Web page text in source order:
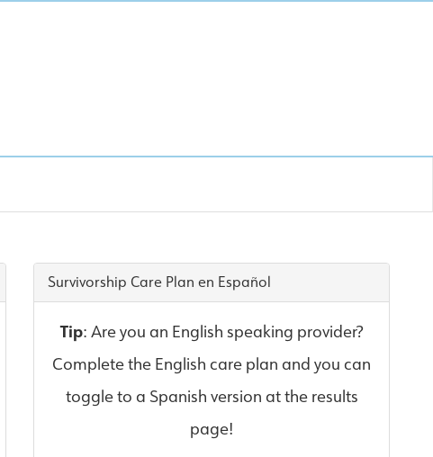
Survivorship Care Plan en Español
Tip: Are you an English speaking provider?
Complete the English care plan and you can
toggle to a Spanish version at the results
page!